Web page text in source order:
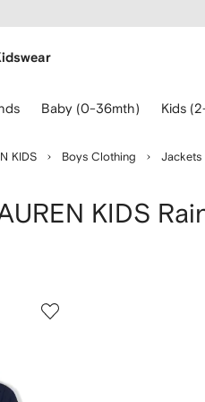
Baby (0-36mth) Kids
KIDS Boys Clothing Jackets
KIDS